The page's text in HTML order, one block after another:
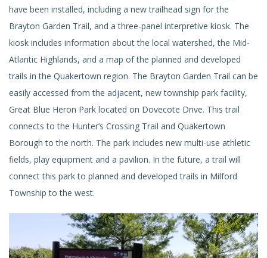
have been installed, including a new trailhead sign for the
Brayton Garden Trail, and a three-panel interpretive kiosk. The
kiosk includes information about the local watershed, the Mid-
Atlantic Highlands, and a map of the planned and developed
trails in the Quakertown region. The Brayton Garden Trail can be
easily accessed from the adjacent, new township park facility,
Great Blue Heron Park located on Dovecote Drive. This trail
connects to the Hunter’s Crossing Trail and Quakertown
Borough to the north. The park includes new multi-use athletic
fields, play equipment and a pavilion. In the future, a trail will
connect this park to planned and developed trails in Milford
Township to the west.